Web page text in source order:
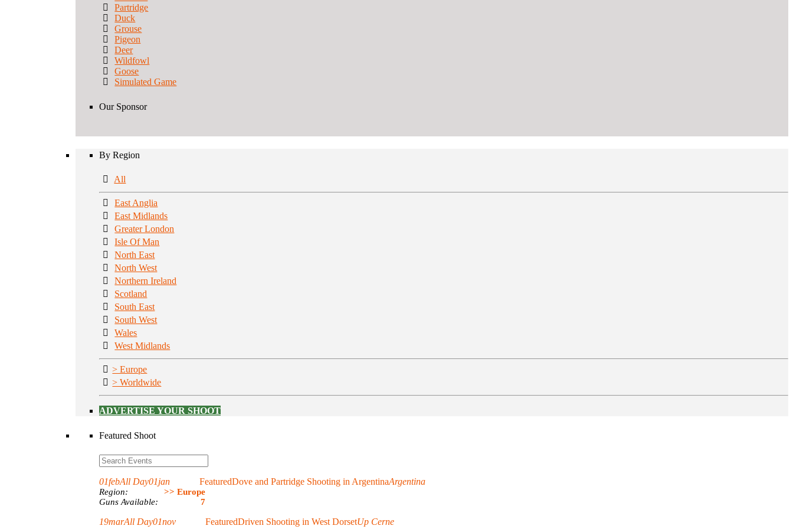
Partridge
Duck
Grouse
Pigeon
Deer
Wildfowl
Goose
Simulated Game
Our Sponsor
By Region
All
East Anglia
East Midlands
Greater London
Isle Of Man
North East
North West
Northern Ireland
Scotland
South East
South West
Wales
West Midlands
> Europe
> Worldwide
ADVERTISE YOUR SHOOT
Featured Shoot
01febAll Day01jan FeaturedDove and Partridge Shooting in ArgentinaArgentina
Region:
>> Europe
Guns Available:
7
19marAll Day01nov FeaturedDriven Shooting in West DorsetUp Cerne